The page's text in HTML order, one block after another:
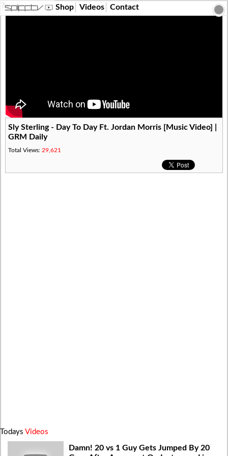
?> Shop Videos Contact
Sly Sterling - Day To Day Ft. Jordan Morris [Music Video] |
GRM Daily
Total Views: 29,621
Todays Videos
Damn! 20 vs 1 Guy Gets Jumped By 20